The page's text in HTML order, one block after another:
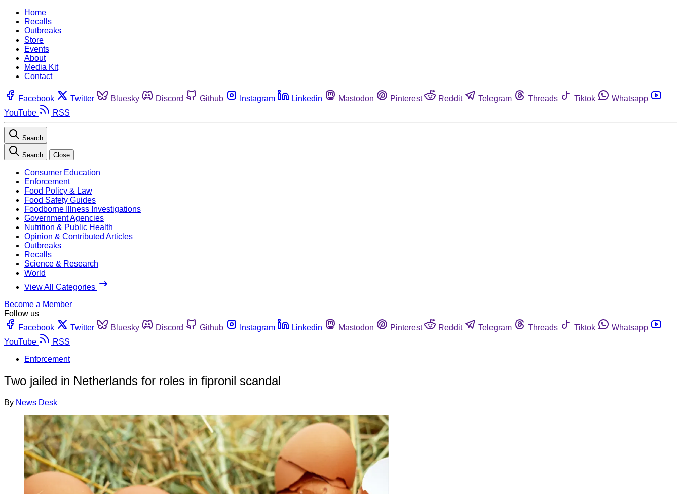
Home
Recalls
Outbreaks
Store
Events
About
Media Kit
Contact
Facebook Twitter Bluesky Discord Github Instagram Linkedin Mastodon Pinterest Reddit Telegram Threads Tiktok
Whatsapp
YouTube
RSS
Search
Search Close
Consumer Education
Enforcement
Food Policy & Law
Food Safety Guides
Foodborne Illness Investigations
Government Agencies
Nutrition & Public Health
Opinion & Contributed Articles
Outbreaks
Recalls
Science & Research
World
View All Categories
Become a Member
Follow us
Facebook
Twitter Bluesky Discord Github Instagram Linkedin Mastodon Pinterest Reddit Telegram Threads Tiktok
Whatsapp
YouTube
RSS
Enforcement
Two jailed in Netherlands for roles in fipronil scandal
By News Desk